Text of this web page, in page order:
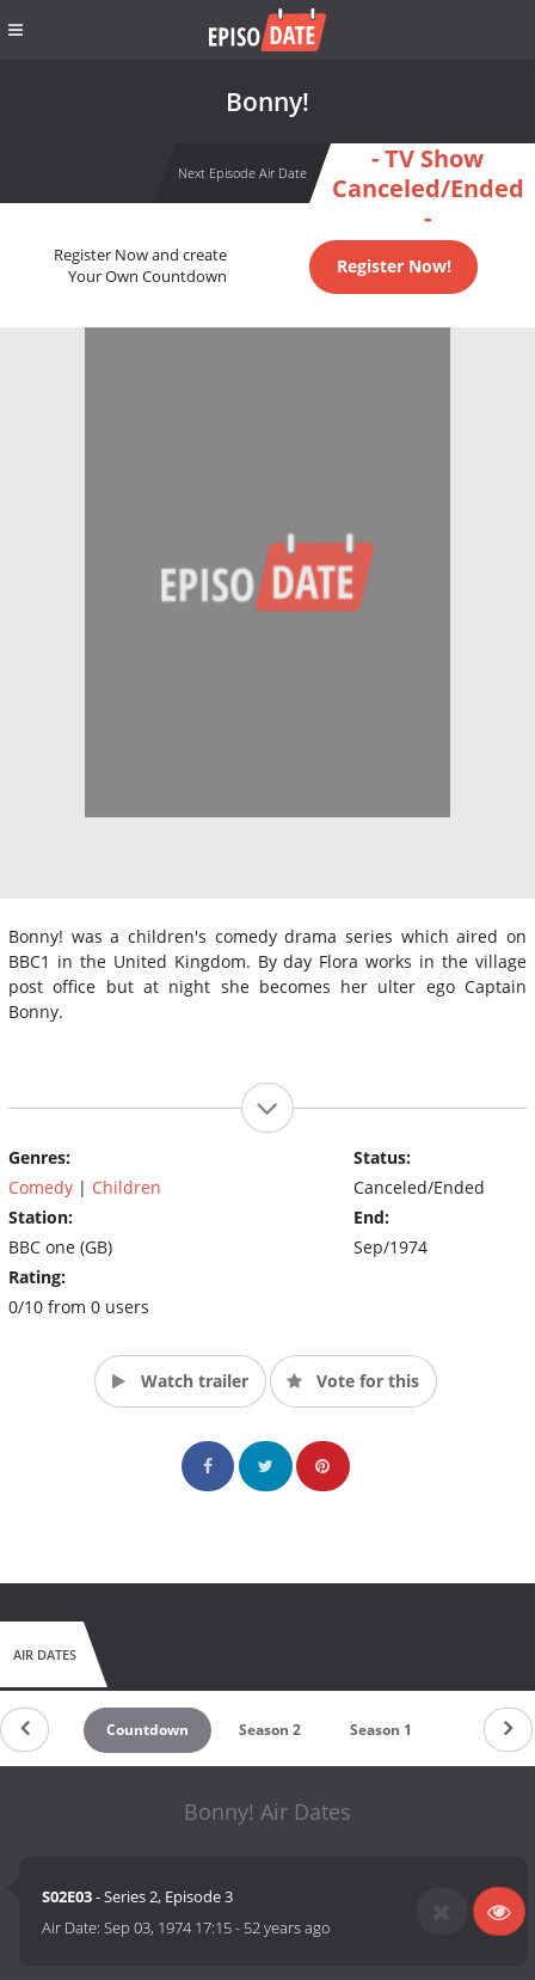
Bonny!
Next Episode Air Date
- TV Show
Canceled/Ended
-
Register Now and create
Your Own Countdown
Register Now!
Bonny! was a children's comedy drama series which aired on
BBC1 in the United Kingdom. By day Flora works in the village
post office but at night she becomes her ulter ego Captain
Bonny.
Genres:
Comedy | Children
Station:
BBC one (GB)
Rating:
0/10 from 0 users
Status:
Canceled/Ended
End:
Sep/1974
Watch trailer Vote for this
AIR DATES
Countdown Season 2 Season 1
Bonny! Air Dates
S02E03- Series 2, Episode 3
Air Date:Sep 03, 1974 17:15- 52 years ago